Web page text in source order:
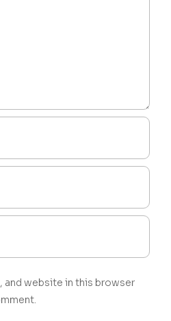
and website in this browser